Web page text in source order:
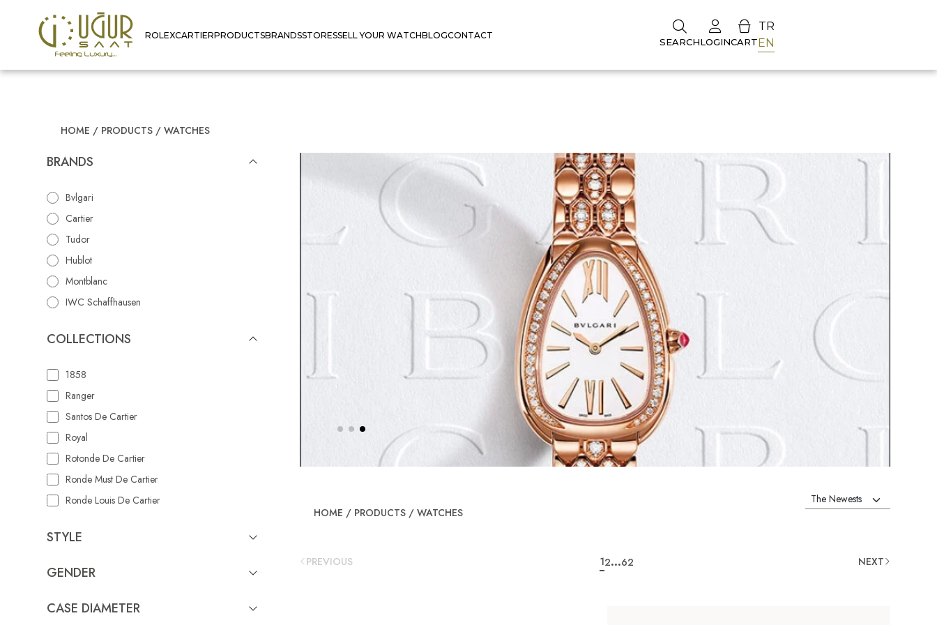
ROLEXCARTIERPRODUCTSBRANDSSTORESSELL YOUR WATCHBLOGCONTACT
SEARCHLOGINCART
TR
EN
HOME / PRODUCTS /WATCHES
BRANDS
Bvlgari
Cartier
Tudor
Hublot
Montblanc
IWC Schaffhausen
COLLECTIONS
1858
Ranger
Santos De Cartier
Royal
Rotonde De Cartier
Ronde Must De Cartier
Ronde Louis De Cartier
Portugieser
Portofino
STYLE
GENDER
CASE DIAMETER
HOME / PRODUCTS /WATCHES
PREVIOUS 12...62 NEXT